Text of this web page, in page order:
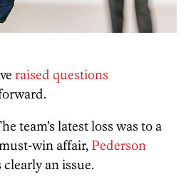
raised questions
team’s latest loss was to a
win affair, Pederson
clearly an issue.